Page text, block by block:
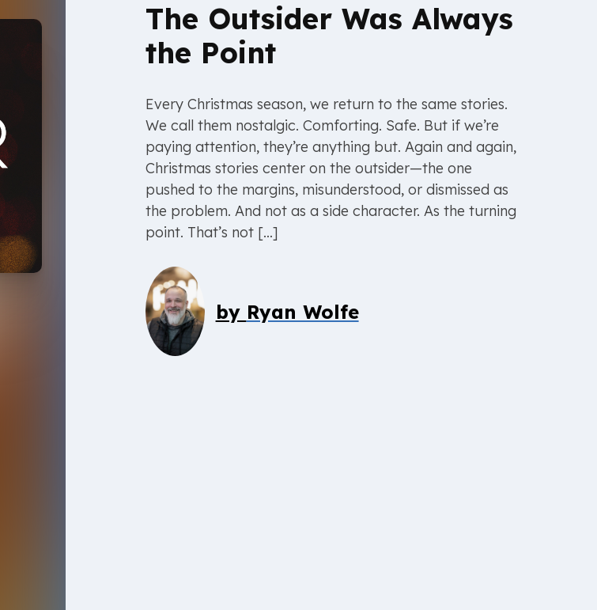
The Outsider Was Always
the Point
Every Christmas season, we return to the same stories.
We call them nostalgic. Comforting. Safe. But if we’re
paying attention, they’re anything but. Again and again,
Christmas stories center on the outsider—the one
pushed to the margins, misunderstood, or dismissed as
the problem. And not as a side character. As the turning
point. That’s not […]
by Ryan Wolfe